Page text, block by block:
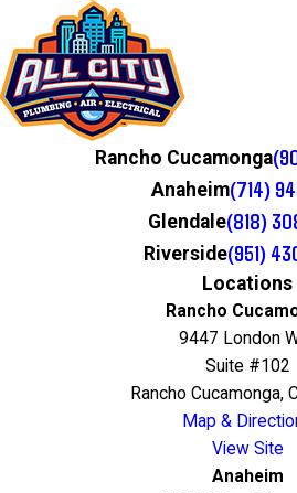
Rancho Cucamonga
Anaheim(714)
Glendale(818)
Riverside(951)
Locations
Rancho
9447 London
Suite #102
Rancho Cucamonga,
Map &
View Site
Anaheim